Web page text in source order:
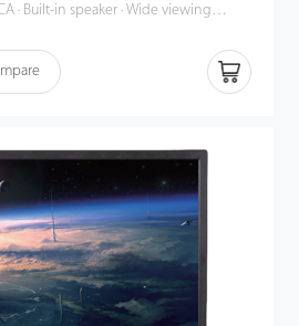
· Built-in speaker · Wide viewing
· Smart engine for Phase / Image
Plastic casing